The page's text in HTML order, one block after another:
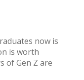
now is
is worth
of Gen Z are